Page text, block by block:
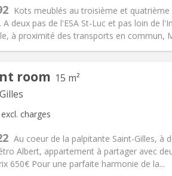
Kots meublés au troisième et
A deux pas de l'ESA St-Luc et pas loin de
à proximité des transports en commun,
Shared bathroom
Other
room 15 m²
excl. charges
Au coeur de la palpitante Saint-Gilles, à
Albert, appartement à partager avec
650€ Pour une parfaite harmonie de la...
Shared bathroom
15 m2
Other